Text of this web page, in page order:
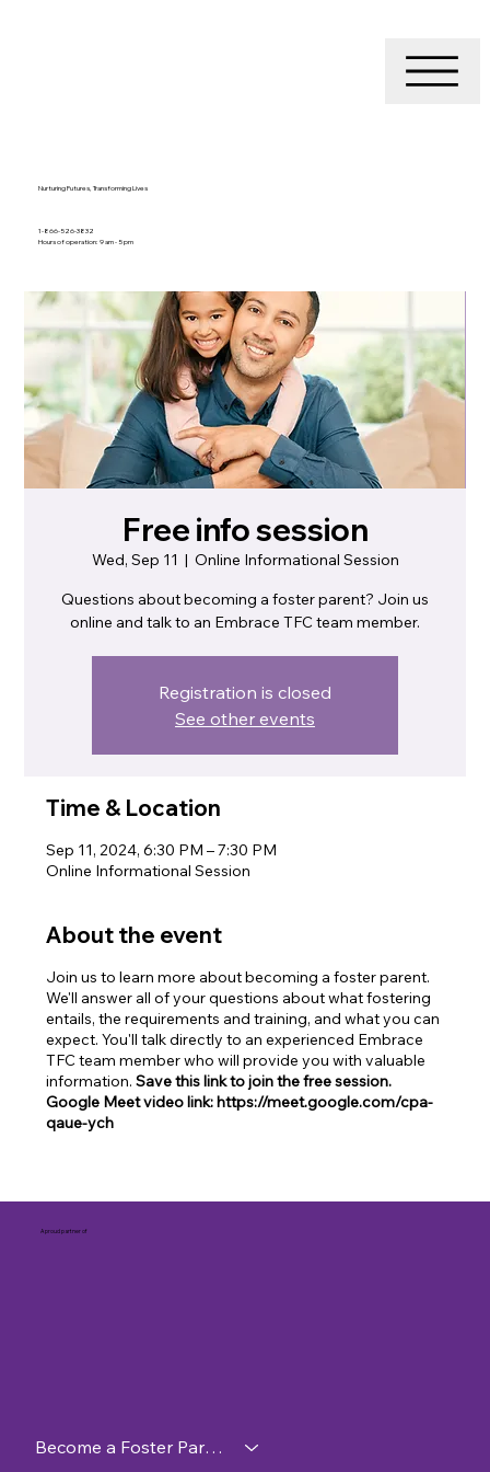
Nurturing Futures, Transforming Lives
1-866-526-3832
Hours of operation: 9 am - 5 pm
Free info session
Wed, Sep 11
  |
Online Informational Session
Questions about becoming a foster parent? Join us
online and talk to an Embrace TFC team member.
Registration is closed
See other events
Time & Location
Sep 11, 2024, 6:30 PM – 7:30 PM
Online Informational Session
About the event
Join us to learn more about becoming a foster parent.
We'll answer all of your questions about what fostering
entails, the requirements and training, and what you can
expect. You'll talk directly to an experienced Embrace
TFC team member who will provide you with valuable
information.Save this link to join the free session.
Google Meet video link: https://meet.google.com/cpa-
qaue-ych
A proud partner of
Become a Foster Parent